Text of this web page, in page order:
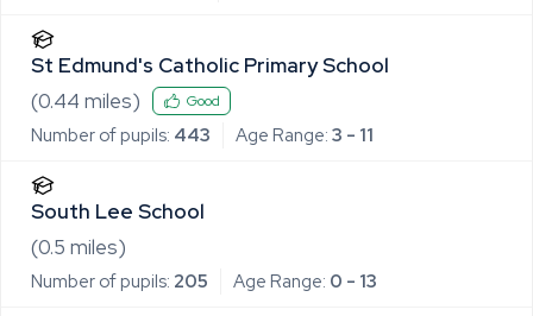
St Edmund's Catholic Primary School
(0.44 miles) Good
Number of pupils: 443 Age Range: 3 - 11
South Lee School
(0.5 miles)
Number of pupils: 205 Age Range: 0 - 13